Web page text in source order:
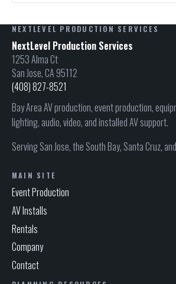
NEXTLEVEL PRODUCTION SERVICES
NextLevel Production Services
1253 Alma Ct
San Jose, CA 95112
(408) 827-8521
Bay Area AV production, event production,
lighting, audio, video, and installed AV support.
Serving San Jose, the South Bay, Santa Cruz,
MAIN SITE
Event Production
AV Installs
Rentals
Company
Contact